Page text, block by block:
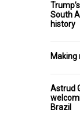
South
history
Astrud
Brazil